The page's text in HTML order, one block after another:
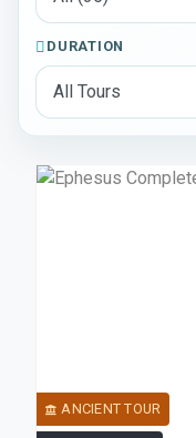
DURATION
ANCIENT TOUR